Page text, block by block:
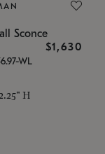
Sconce
$1,630
WL
H